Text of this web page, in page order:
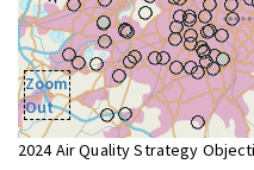
Zoom
Out
2024 Air Quality Strategy